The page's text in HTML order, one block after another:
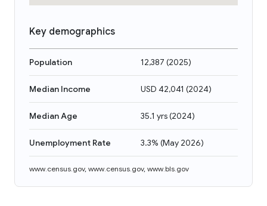
Key demographics
Population 12,387 (2025)
Median Income USD 42,041 (2024)
Median Age 35.1 yrs(2024)
Unemployment Rate 3.3% (May 2026)
www.census.gov, www.census.gov, www.bls.gov